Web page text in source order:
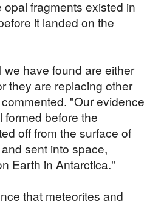
fragments existed in
it landed on the
have found are either
they are replacing other
"Our evidence
before the
off from the surface of
sent into space,
Earth in Antarctica."
that meteorites and